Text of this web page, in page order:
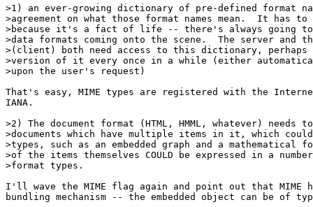
>1) an ever-growing dictionary of pre-defined format
>agreement on what those format names mean.  It has to
>because it's a fact of life -- there's always going to
>data formats coming onto the scene.  The server and
>(client) both need access to this dictionary, perhaps
>version of it every once in a while (either
>upon the user's request)
That's easy, MIME types are registered with the
IANA.
>2) The document format (HTML, HMML, whatever) needs
>documents which have multiple items in it, which
>types, such as an embedded graph and a mathematical
>of the items themselves COULD be expressed in a
>format types.
I'll wave the MIME flag again and point out that MIME
bundling mechanism -- the embedded object can be of